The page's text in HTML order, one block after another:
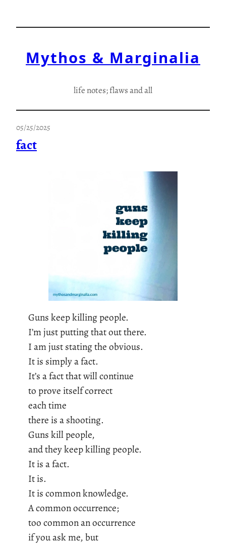
Mythos & Marginalia
life notes; flaws and all
05/25/2025
fact
Guns keep killing people.
I’m just putting that out there.
I am just stating the obvious.
It is simply a fact.
It’s a fact that will continue
to prove itself correct
each time
there is a shooting.
Guns kill people,
and they keep killing people.
It is a fact.
It is.
It is common knowledge.
A common occurrence;
too common an occurrence
if you ask me, but